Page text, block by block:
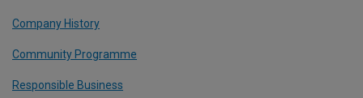
Company History
Community Programme
Responsible Business